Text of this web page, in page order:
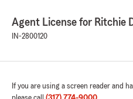
Agent License for Ritchie
IN-2800120
If you are using a screen reader and